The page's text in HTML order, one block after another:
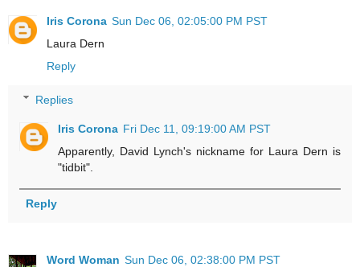
Iris Corona Sun Dec 06, 02:05:00 PM PST
Laura Dern
Reply
Replies
Iris Corona Fri Dec 11, 09:19:00 AM PST
Apparently, David Lynch's nickname for Laura Dern is
"tidbit".
Reply
Word Woman Sun Dec 06, 02:38:00 PM PST